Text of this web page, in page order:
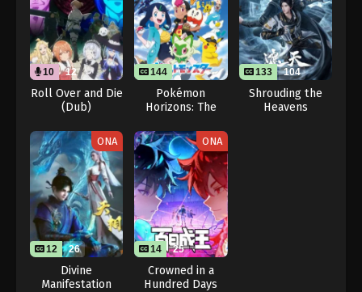
10 12
Roll Over and Die
(Dub)
144
Pokémon
Horizons: The
133 104
Shrouding the
Heavens
ONA
12 26
Divine
Manifestation
ONA
14 25
Crowned in a
Hundred Days